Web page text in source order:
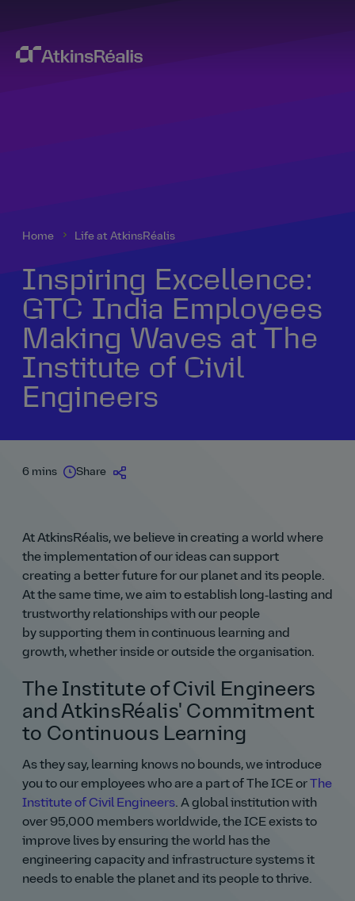
Home Life at AtkinsRéalis
Inspiring Excellence:
GTC India Employees
Making Waves at The
Institute of Civil
Engineers
6 mins Share
At AtkinsRéalis, we believe in creating a world where
the implementation of our ideas can support
creating a better future for our planet and its people.
At the same time, we aim to establish long‑lasting and
trustworthy relationships with our people
by supporting them in continuous learning and
growth, whether inside or outside the organisation.
The Institute of Civil Engineers
and AtkinsRéalis' Commitment
to Continuous Learning
As they say, learning knows no bounds, we introduce
you to our employees who are a part of The ICE or
The
Institute of Civil Engineers. A global institution with
over 95,000 members worldwide, the ICE exists to
improve lives by ensuring the world has the
engineering capacity and infrastructure systems it
needs to enable the planet and its people to thrive.